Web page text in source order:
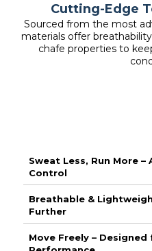
Cutting-Edge
Sourced from the most
materials offer
chafe properties to
Sweat Less, Run More
Control
Stay dry and focused with our
wicking fabric, designed to
and keep you comfortable
Breathable &
Further
Engineered with ultra-
maximises airflow to keep you
Move Freely –